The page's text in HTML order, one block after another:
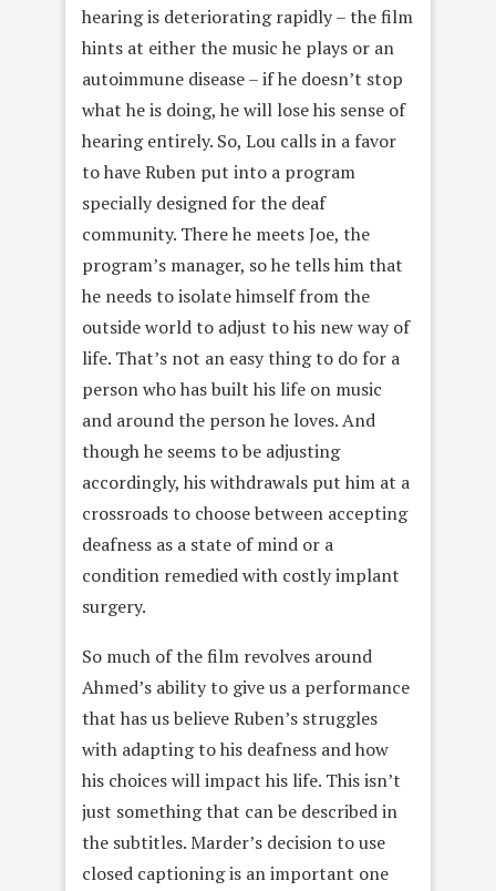
hearing is deteriorating rapidly – the film
hints at either the music he plays or an
autoimmune disease – if he doesn’t stop
what he is doing, he will lose his sense of
hearing entirely. So, Lou calls in a favor
to have Ruben put into a program
specially designed for the deaf
community. There he meets Joe, the
program’s manager, so he tells him that
he needs to isolate himself from the
outside world to adjust to his new way of
life. That’s not an easy thing to do for a
person who has built his life on music
and around the person he loves. And
though he seems to be adjusting
accordingly, his withdrawals put him at a
crossroads to choose between accepting
deafness as a state of mind or a
condition remedied with costly implant
surgery.
So much of the film revolves around
Ahmed’s ability to give us a performance
that has us believe Ruben’s struggles
with adapting to his deafness and how
his choices will impact his life. This isn’t
just something that can be described in
the subtitles. Marder’s decision to use
closed captioning is an important one